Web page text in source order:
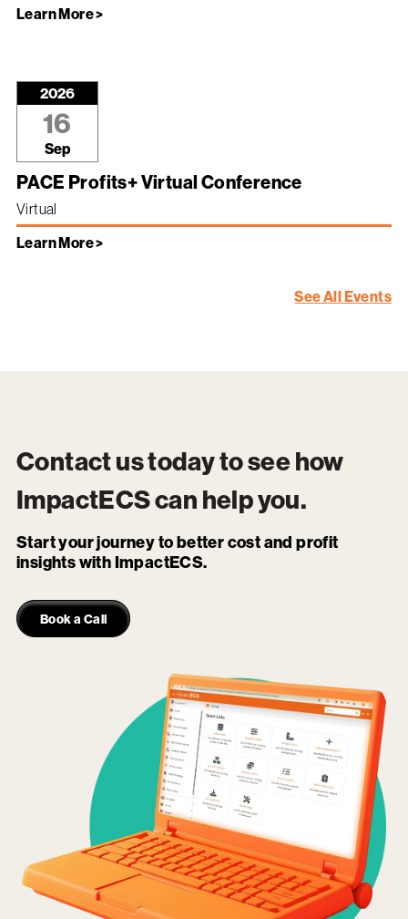
Learn More >
2026
16
Sep
PACE Profits+ Virtual Conference
Virtual
Learn More >
See All Events
Contact us today to see how
ImpactECScan help you.
Start your journey to better cost and profit
insights with ImpactECS.
Book a Call